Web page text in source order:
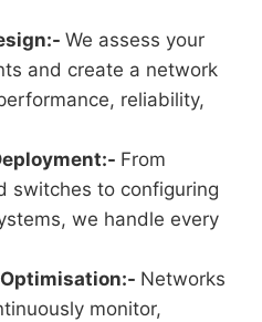
We assess your
and create a network
reliability,
From
switches to configuring
we handle every
Networks
monitor,